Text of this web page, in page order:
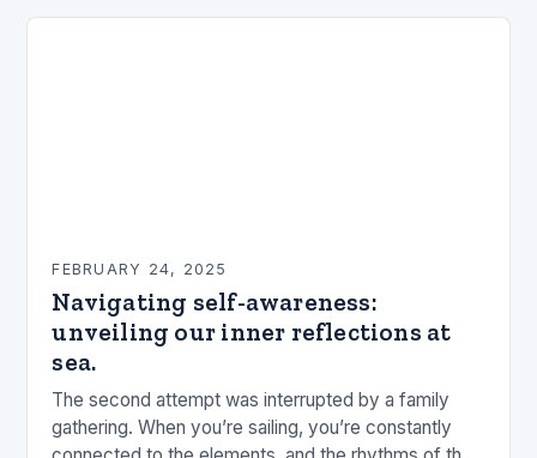
FEBRUARY 24, 2025
Navigating self-awareness:
unveiling our inner reflections at
sea.
The second attempt was interrupted by a family
gathering. When you’re sailing, you’re constantly